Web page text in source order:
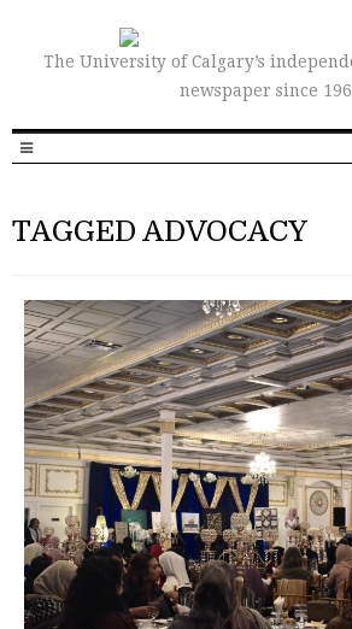
The University of Calgary’s
newspaper since
TAGGED ADVOCACY